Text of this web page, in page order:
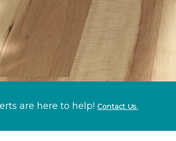
are here to help! Contact Us.